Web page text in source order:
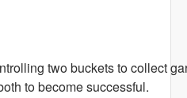
two buckets to collect
to become successful.